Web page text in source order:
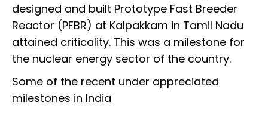
designed and built Prototype Fast Breeder
Reactor (PFBR) at Kalpakkam in Tamil Nadu
attained criticality. This was a milestone for
the nuclear energy sector of the country.
Some of the recent under appreciated
milestones in India